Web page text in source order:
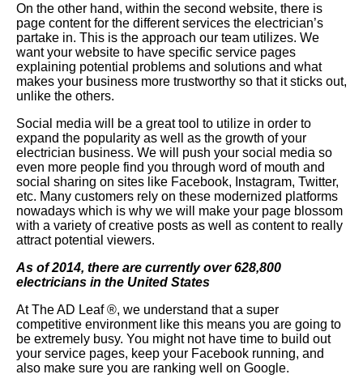
On the other hand, within the second website, there is
page content for the different services the electrician’s
partake in. This is the approach our team utilizes. We
want your website to have specific service pages
explaining potential problems and solutions and what
makes your business more trustworthy so that it sticks out,
unlike the others.
Social media will be a great tool to utilize in order to
expand the popularity as well as the growth of your
electrician business. We will push your social media so
even more people find you through word of mouth and
social sharing on sites like Facebook, Instagram, Twitter,
etc. Many customers rely on these modernized platforms
nowadays which is why we will make your page blossom
with a variety of creative posts as well as content to really
attract potential viewers.
As of 2014, there are currently over 628,800
electricians in the United States
At The AD Leaf®, we understand that a super
competitive environment like this means you are going to
be extremely busy. You might not have time to build out
your service pages, keep your Facebook running, and
also make sure you are ranking well on Google.